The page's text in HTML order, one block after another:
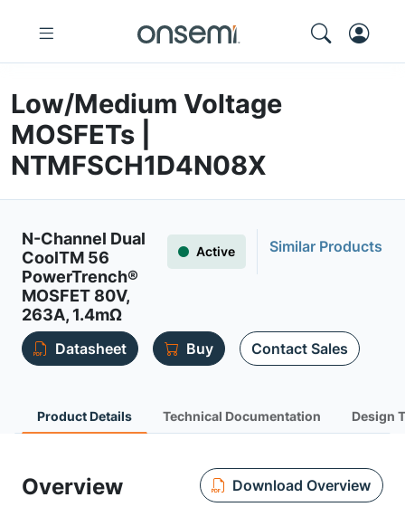
Low/Medium Voltage
MOSFETs |
NTMFSCH1D4N08X
N-Channel Dual
CoolTM 56
PowerTrench®
MOSFET 80V,
263A, 1.4mΩ
Active Similar Products
Datasheet Buy Contact Sales
Product Details Technical Documentation Design
Overview Download Overview